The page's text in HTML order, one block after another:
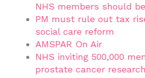
NHS members should
PM must rule out tax
social care reform
AMSPAR On Air
NHS inviting 500,000
prostate cancer research